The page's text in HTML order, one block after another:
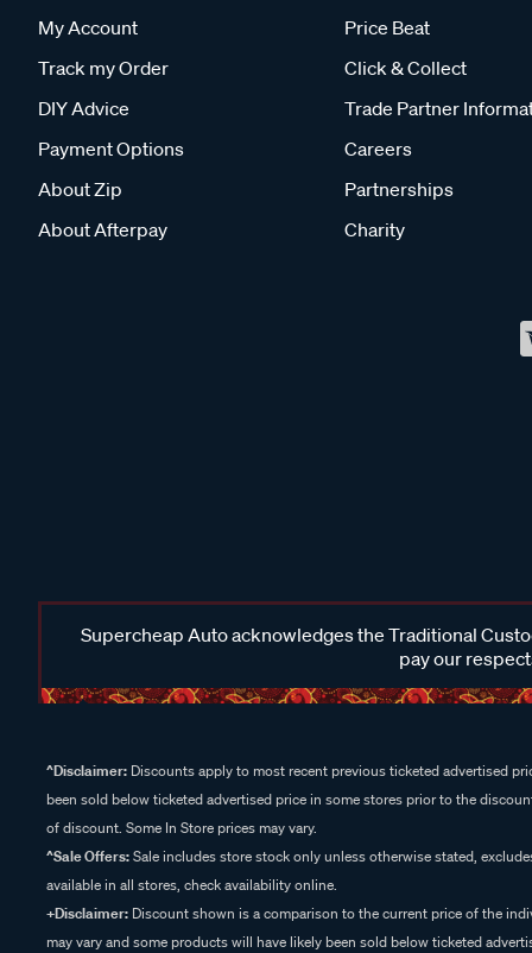
My Account
Track my Order
DIY Advice
Payment Options
About Zip
About Afterpay
Price Beat
Click & Collect
Trade Partner
Careers
Partnerships
Charity
Supercheap Auto acknowledges the Traditional
pay our
^Disclaimer: Discounts apply to most recent previous ticketed advertised
been sold below ticketed advertised price in some stores prior to the
of discount. Some In Store prices may vary.
^Sale Offers:Sale includes store stock only unless otherwise stated,
available in all stores, check availability online.
+Disclaimer: Discount shown is a comparison to the current price of the
may vary and some products will have likely been sold below ticketed